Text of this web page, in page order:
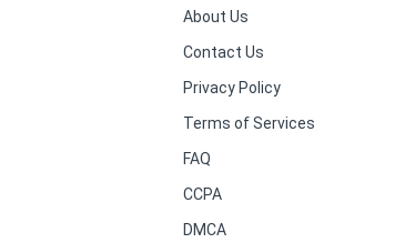
About Us
Contact Us
Privacy Policy
Terms of Services
FAQ
CCPA
DMCA